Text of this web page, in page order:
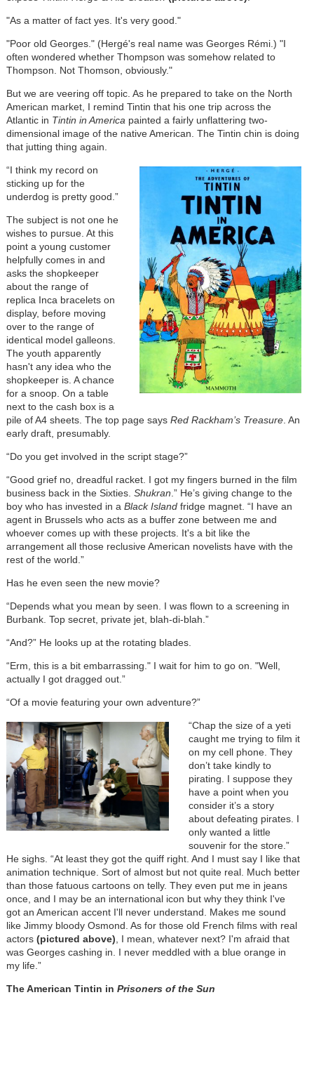
"As a matter of fact yes. It's very good."
"Poor old Georges." (Hergé's real name was Georges Rémi.) "I
often wondered whether Thompson was somehow related to
Thompson. Not Thomson, obviously."
But we are veering off topic. As he prepared to take on the North
American market, I remind Tintin that his one trip across the
Atlantic in Tintin in America painted a fairly unflattering two-
dimensional image of the native American. The Tintin chin is doing
that jutting thing again.
“I think my record on
sticking up for the
underdog is pretty good.”
The subject is not one he
wishes to pursue. At this
point a young customer
helpfully comes in and
asks the shopkeeper
about the range of
replica Inca bracelets on
display, before moving
over to the range of
identical model galleons.
The youth apparently
hasn't any idea who the
shopkeeper is. A chance
for a snoop. On a table
next to the cash box is a
pile of A4 sheets. The top page says Red Rackham’s Treasure. An
early draft, presumably.
“Do you get involved in the script stage?”
“Good grief no, dreadful racket. I got my fingers burned in the film
business back in the Sixties. Shukran .” He’s giving change to the
boy who has invested in a Black Islandfridge magnet. “I have an
agent in Brussels who acts as a buffer zone between me and
whoever comes up with these projects. It's a bit like the
arrangement all those reclusive American novelists have with the
rest of the world.”
Has he even seen the new movie?
“Depends what you mean by seen. I was flown to a screening in
Burbank. Top secret, private jet, blah-di-blah.”
“And?” He looks up at the rotating blades.
“Erm, this is a bit embarrassing." I wait for him to go on. "Well,
actually I got dragged out.”
“Of a movie featuring your own adventure?”
“Chap the size of a yeti
caught me trying to film it
on my cell phone. They
don’t take kindly to
pirating. I suppose they
have a point when you
consider it’s a story
about defeating pirates. I
only wanted a little
souvenir for the store.”
He sighs. “At least they got the quiff right. And I must say I like that
animation technique. Sort of almost but not quite real. Much better
than those fatuous cartoons on telly. They even put me in jeans
once, and I may be an international icon but why they think I've
got an American accent I'll never understand. Makes me sound
like Jimmy bloody Osmond. As for those old French films with real
actors (pictured above) , I mean, whatever next? I'm afraid that
was Georges cashing in. I never meddled with a blue orange in
my life.”
The American Tintin in Prisoners of the Sun